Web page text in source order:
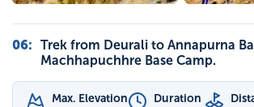
06: Trek from Deurali to Annapurna
Machhapuchhre Base Camp.
Max. Elevation
Duration